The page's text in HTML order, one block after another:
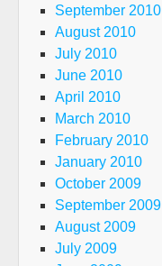
September 2010
August 2010
July 2010
June 2010
April 2010
March 2010
February 2010
January 2010
October 2009
September 2009
August 2009
July 2009